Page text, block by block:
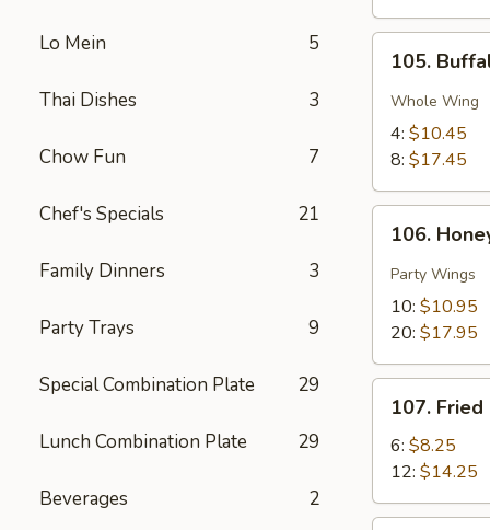
Lo Mein 5
Thai Dishes 3
Chow Fun 7
Chef's Specials 21
Family Dinners 3
Party Trays 9
Special Combination Plate 29
Lunch Combination Plate 29
Beverages 2
105.
Buffalo
Chicken
Wings
105.
Whole Wing
4: $10.45
8: $17.45
106.
Honey
Thai
Chili
Pepper
106.
Party Wings
10: $10.95
20: $17.95
107.
Fried
Shrimp
107. Fried
6: $8.25
12: $14.25